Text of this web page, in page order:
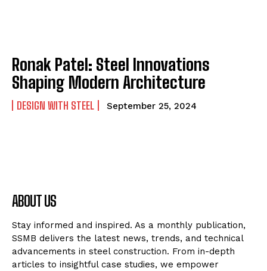
Ronak Patel: Steel Innovations
Shaping Modern Architecture
DESIGN WITH STEEL September 25, 2024
ABOUT US
Stay informed and inspired. As a monthly publication,
SSMB delivers the latest news, trends, and technical
advancements in steel construction. From in-depth
articles to insightful case studies, we empower